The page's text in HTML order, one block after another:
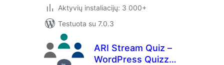
Aktyvių instaliacijų: 3 000+
Testuota su 7.0.3
ARI Stream Quiz –
WordPress Quizzes